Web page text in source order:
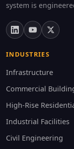
system is
INDUSTRIES
Infrastructure
Commercial
High-Rise
Industrial Facilities
Civil Engineering